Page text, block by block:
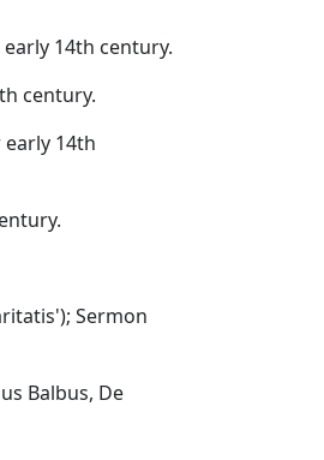
14th century.
century.
14th
Sermon
Balbus, De